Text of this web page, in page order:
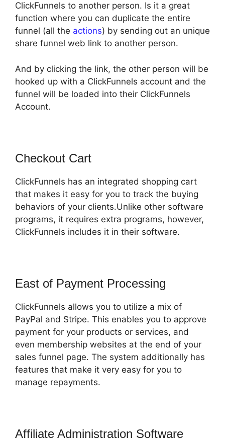
ClickFunnels to another person. Is it a great
function where you can duplicate the entire
funnel (all the actions) by sending out an unique
share funnel web link to another person.
And by clicking the link, the other person will be
hooked up with a ClickFunnels account and the
funnel will be loaded into their ClickFunnels
Account.
Checkout Cart
ClickFunnels has an integrated shopping cart
that makes it easy for you to track the buying
behaviors of your clients.Unlike other software
programs, it requires extra programs, however,
ClickFunnels includes it in their software.
East of Payment Processing
ClickFunnels allows you to utilize a mix of
PayPal and Stripe. This enables you to approve
payment for your products or services, and
even membership websites at the end of your
sales funnel page. The system additionally has
features that make it very easy for you to
manage repayments.
Affiliate Administration Software